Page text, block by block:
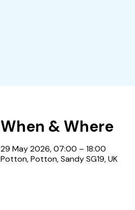
When & Where
29 May 2026, 07:00 – 18:00
Potton, Potton, Sandy SG19, UK